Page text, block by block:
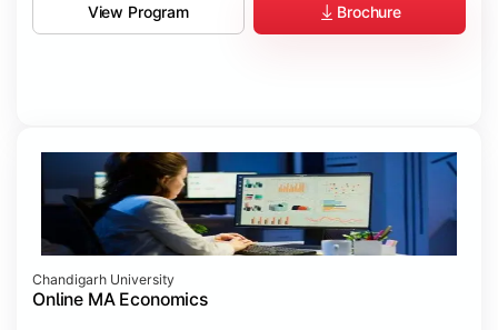
View Program Brochure
Chandigarh University
Online MA Economics